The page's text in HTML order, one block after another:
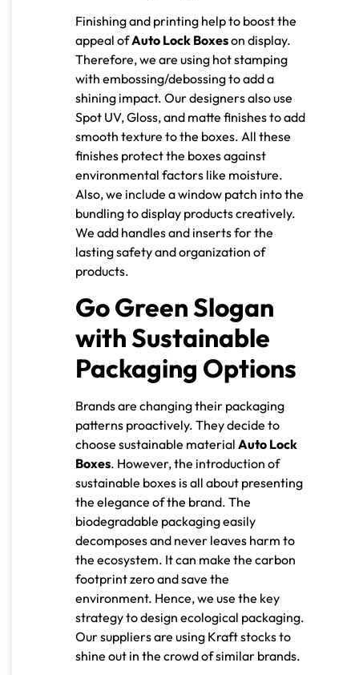
Finishing and printing help to boost the
appeal ofAuto Lock Boxeson display.
Therefore, we are using hot stamping
with embossing/debossing to add a
shining impact. Our designers also use
Spot UV, Gloss, and matte finishes to add
smooth texture to the boxes. All these
finishes protect the boxes against
environmental factors like moisture.
Also, we include a window patch into the
bundling to display products creatively.
We add handles and inserts for the
lasting safety and organization of
products.
Go Green Slogan
with Sustainable
Packaging Options
Brands are changing their packaging
patterns proactively. They decide to
choose sustainable material Auto Lock
Boxes. However, the introduction of
sustainable boxes is all about presenting
the elegance of the brand. The
biodegradable packaging easily
decomposes and never leaves harm to
the ecosystem. It can make the carbon
footprint zero and save the
environment. Hence, we use the key
strategy to design ecological packaging.
Our suppliers are using Kraft stocks to
shine out in the crowd of similar brands.